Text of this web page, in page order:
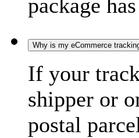
package
Why is my eCommerce
If your
shipper or
postal